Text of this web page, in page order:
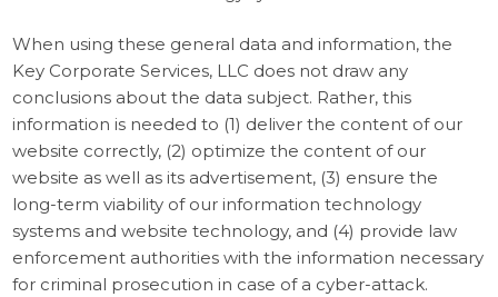
When using these general data and information, the
Key Corporate Services, LLC does not draw any
conclusions about the data subject. Rather, this
information is needed to (1) deliver the content of our
website correctly, (2) optimize the content of our
website as well as its advertisement, (3) ensure the
long-term viability of our information technology
systems and website technology, and (4) provide law
enforcement authorities with the information necessary
for criminal prosecution in case of a cyber-attack.